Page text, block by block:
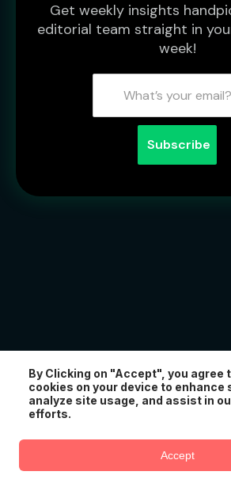
Get weekly insights
editorial team straight in
week!
For Platforms &
Add creator spaces, chat channels,
to your platform with our white-
Create Your Creator
By Clicking on "Accept", you agree
cookies on your device to enhance
analyze site usage, and assist in
efforts.
Accept